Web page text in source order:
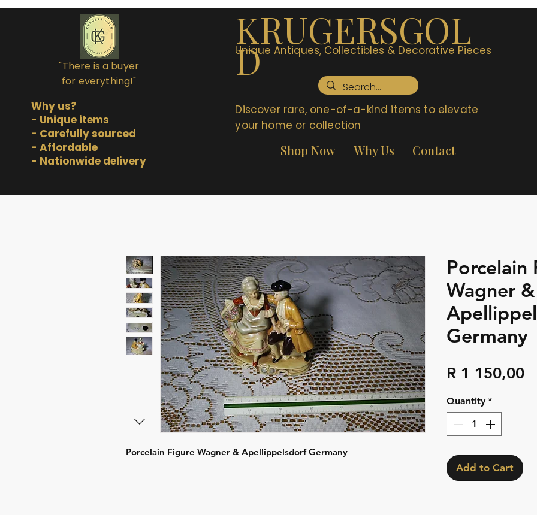
"There is a buyer
for everything!"
Why us?
- Unique items
- Carefully sourced
- Affordable
- Nationwide delivery
KRUGERSGOL
D
Unique Antiques, Collectibles & Decorative Pieces
Discover rare, one-of-a-kind items to elevate
your home or collection
Shop Now Why Us Contact
Porcelain Figure Wagner & Apellippelsdorf Germany
Porcelain
Wagner &
Germany
R 1 150,00
Quantity *
Add to Cart